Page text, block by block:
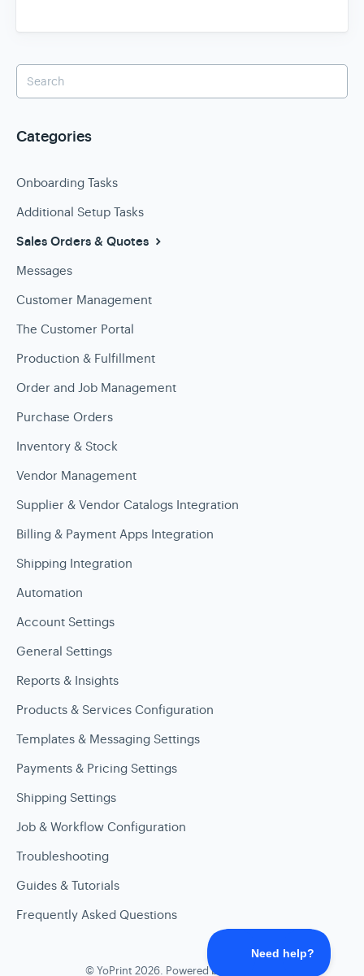
Categories
Onboarding Tasks
Additional Setup Tasks
Sales Orders & Quotes
Messages
Customer Management
The Customer Portal
Production & Fulfillment
Order and Job Management
Purchase Orders
Inventory & Stock
Vendor Management
Supplier & Vendor Catalogs Integration
Billing & Payment Apps Integration
Shipping Integration
Automation
Account Settings
General Settings
Reports & Insights
Products & Services Configuration
Templates & Messaging Settings
Payments & Pricing Settings
Shipping Settings
Job & Workflow Configuration
Troubleshooting
Guides & Tutorials
Frequently Asked Questions
©YoPrint 2026. Powered by